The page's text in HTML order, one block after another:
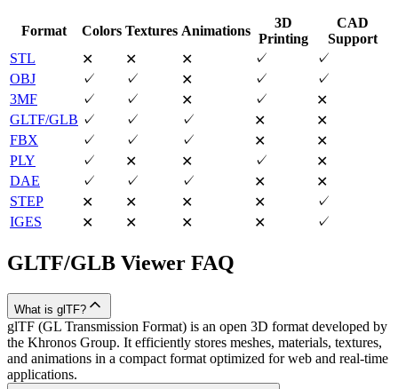
Format Colors Textures Animations
3D
Printing
CAD
Support
STL
✕ ✕ ✕ ✓
✓
OBJ
✓ ✓ ✕ ✓
✓
3MF
✓ ✓ ✕ ✓
✕
GLTF/GLB ✓ ✓ ✓ ✕
✕
FBX
✓ ✓ ✓ ✕
✕
PLY
✓ ✕ ✕ ✓
✕
DAE
✓ ✓ ✓ ✕
✕
STEP
✕ ✕ ✕ ✕
✓
IGES
✕ ✕ ✕ ✕ ✓
GLTF/GLB Viewer FAQ
What is glTF?
glTF (GL Transmission Format) is an open 3D format developed by
the Khronos Group. It efficiently stores meshes, materials, textures,
and animations in a compact format optimized for web and real-time
applications.